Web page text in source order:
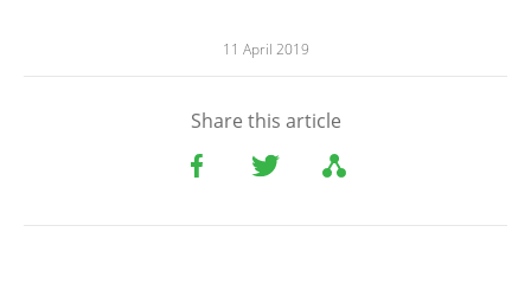
11 April 2019
Share this article